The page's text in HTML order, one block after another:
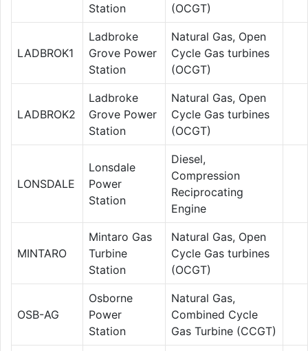
Station
(OCGT)
LADBROK1
Ladbroke
Grove Power
Station
Natural Gas, Open
Cycle Gas turbines
(OCGT)
LADBROK2
Ladbroke
Grove Power
Station
Natural Gas, Open
Cycle Gas turbines
(OCGT)
LONSDALE
Lonsdale
Power
Station
Diesel,
Compression
Reciprocating
Engine
MINTARO
Mintaro Gas
Turbine
Station
Natural Gas, Open
Cycle Gas turbines
(OCGT)
OSB-AG
Osborne
Power
Station
Natural Gas,
Combined Cycle
Gas Turbine (CCGT)